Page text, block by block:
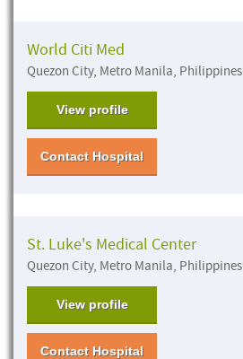
World Citi Med
Quezon City, Metro Manila, Philippines
View profile
Contact Hospital
St. Luke's Medical Center
Quezon City, Metro Manila, Philippines
View profile
Contact Hospital